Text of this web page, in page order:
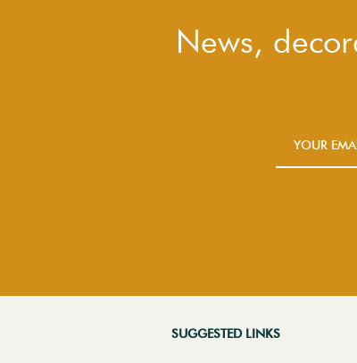
News,
SUGGESTED LINKS